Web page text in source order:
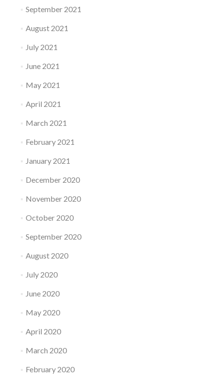
September 2021
August 2021
July 2021
June 2021
May 2021
April 2021
March 2021
February 2021
January 2021
December 2020
November 2020
October 2020
September 2020
August 2020
July 2020
June 2020
May 2020
April 2020
March 2020
February 2020